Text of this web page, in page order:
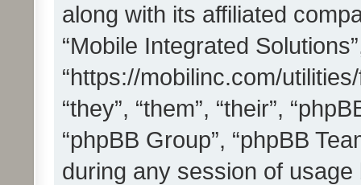
along with its affiliated
“Mobile Integrated
“https://mobilinc.com/
“they”, “them”, “their”,
“phpBB Group”, “phpBB
during any session of